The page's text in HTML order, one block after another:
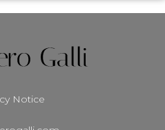
Notice